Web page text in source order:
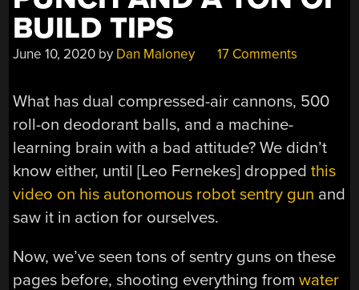
BUILD TIPS
June 10, 2020 by Dan Maloney 17 Comments
What has dual compressed-air cannons, 500
roll-on deodorant balls, and a machine-
learning brain with a bad attitude? We didn’t
know either, until [Leo Fernekes] droppedthis
video on his autonomous robot sentry gun and
saw it in action for ourselves.
Now, we’ve seen tons of sentry guns on these
pages before, shooting everything fromwater